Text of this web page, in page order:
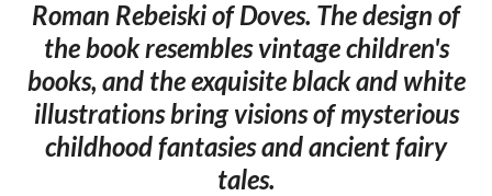
Roman Rebeiski of Doves. The design of
the book resembles vintage children's
books, and the exquisite black and white
illustrations bring visions of mysterious
childhood fantasies and ancient fairy
tales.